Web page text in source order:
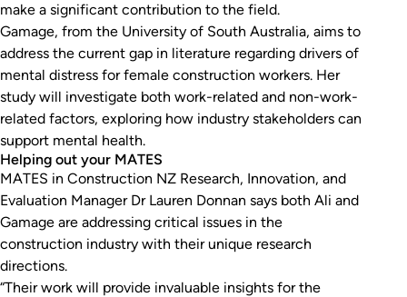
make a significant contribution to the field.
Gamage, from the University of South Australia, aims to
address the current gap in literature regarding drivers of
mental distress for female construction workers. Her
study will investigate both work-related and non-work-
related factors, exploring how industry stakeholders can
support mental health.
Helping out your MATES
MATES in Construction NZ Research, Innovation, and
Evaluation Manager Dr Lauren Donnan says both Ali and
Gamage are addressing critical issues in the
construction industry with their unique research
directions.
“Their work will provide invaluable insights for the